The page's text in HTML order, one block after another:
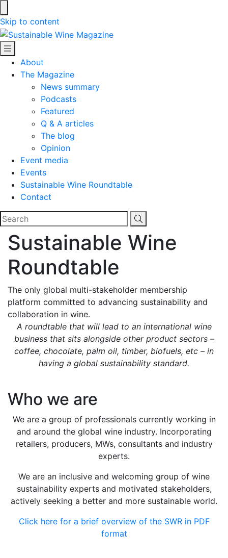
Skip to content
Sustainable Wine Magazine
About
The Magazine
News summary
Podcasts
Featured
Q & A articles
The blog
Opinion
Event media
Events
Sustainable Wine Roundtable
Contact
Sustainable Wine
Roundtable
The only global multi-stakeholder membership
platform committed to advancing sustainability and
collaboration in wine.
A roundtable that will lead to an international wine
business that sits alongside other product sectors –
coffee, chocolate, palm oil, timber, biofuels, etc – in
having a global sustainability standard.
Who we are
We are a group of professionals currently working in
and around the global wine industry. Incorporating
retailers, producers, MWs, consultants and industry
experts.
We are an inclusive and welcoming group of wine
sustainability experts and motivated stakeholders,
actively seeking a better and more sustainable world.
Click here for a brief overview of the SWR in PDF
format